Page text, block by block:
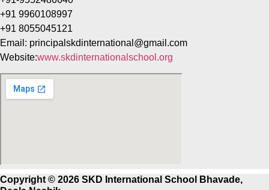
+91 9960108997
+91 8055045121
Email: principalskdinternational@gmail.com
Website:www.skdinternationalschool.org
Copyright © 2026 SKD International School Bhavade,